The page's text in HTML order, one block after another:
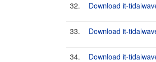
32. Download it-
33. Download it-
34. Download it-